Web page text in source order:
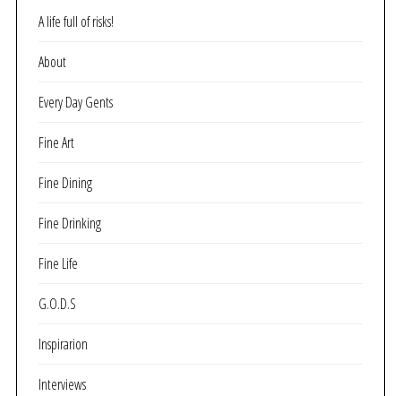
A life full of risks!
About
Every Day Gents
Fine Art
Fine Dining
Fine Drinking
Fine Life
G.O.D.S
Inspirarion
Interviews